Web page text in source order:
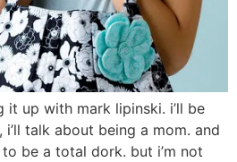
it up with mark lipinski. i’ll be
talk about being a mom. and
be a total dork. but i’m not